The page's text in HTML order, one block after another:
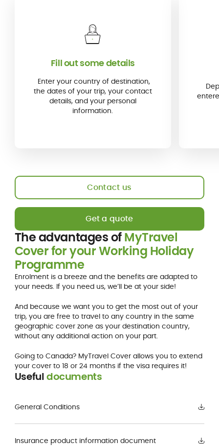
Fill out some details
Enter your country of destination,
the dates of your trip, your contact
details, and your personal
information.
Contact us
Get a quote
The advantages ofMyTravel
Cover for your Working Holiday
Programme
Enrolment is a breeze and the benefits are adapted to
your needs. If you need us, we’ll be at your side!
And because we want you to get the most out of your
trip, you are free to travel to any country in the same
geographic cover zone as your destination country,
without any additional action on your part.
Going to Canada? MyTravel Cover allows you to extend
your cover to 18 or 24 months if the visa requires it!
Usefuldocuments
General Conditions
Insurance product information document